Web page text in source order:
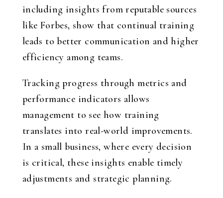
including insights from reputable sources
like Forbes, show that continual training
leads to better communication and higher
efficiency among teams.
Tracking progress through metrics and
performance indicators allows
management to see how training
translates into real-world improvements.
In a small business, where every decision
is critical, these insights enable timely
adjustments and strategic planning.